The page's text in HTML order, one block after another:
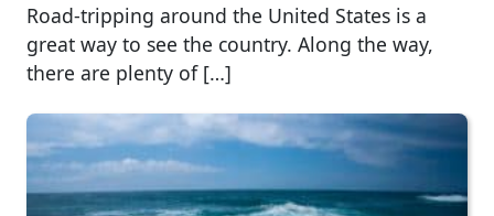
Road-tripping around the United States is a
great way to see the country. Along the way,
there are plenty of […]